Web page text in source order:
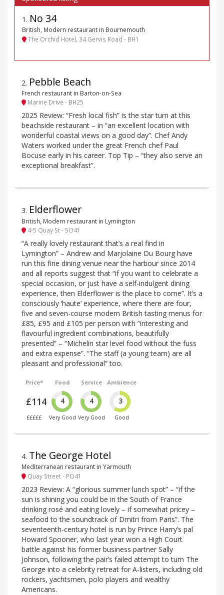
1 . No 34
British, Modern restaurant in Bournemouth
The Orchid Hotel, 34 Gervis Road - BH1
2. Pebble Beach
French restaurant in Barton-on-Sea
Marine Drive - BH25
2025 Review: “Fresh local fish” is the star turn at this
beachside restaurant – in “an excellent location with
wonderful coastal views on a good day”. Chef Andy
Waters worked under the great French chef Paul
Bocuse early in his career. Top Tip – “they also serve an
exceptional breakfast”.
3. Elderflower
British, Modern restaurant in Lymington
4-5 Quay St - SO41
“A really lovely restaurant that’s a real find in
Lymington” – Andrew and Marjolaine Du Bourg have
run this fine dining venue near the harbour since 2014
and all reports suggest that “if you want to celebrate a
special occasion, or just have a self-indulgent dining
experience, then Elderflower is the place to come”. It’s a
consciously ‘haute’ experience, where there are four,
five and seven-course modern British tasting menus for
£85, £95 and £105 per person with “interesting and
flavourful ingredient combinations, beautifully
presented” – “Michelin star level food without the fuss
and extra expense”. “The staff (a young team) are all
pleasant and professional” too.
Price*
£114
£££££
Food
4
Very Good
Service
4
Very Good
Ambience
3
Good
4. The George Hotel
Mediterranean restaurant in Yarmouth
Quay Street - PO41
2023 Review: A “glorious summer lunch spot” – “if the
sun is shining you could be in the South of France
drinking rosé and eating lovely – if somewhat pricey –
seafood to the soundtrack of Dmitri from Paris”. The
seventeenth-century hotel is run by Prince Harry’s pal
Howard Spooner, who last year won a High Court
battle against his former business partner Sally
Johnson, following the pair’s failed attempt to turn The
George into a celebrity retreat for A-listers, including old
rockers, yachtsmen, polo players and wealthy
Americans.